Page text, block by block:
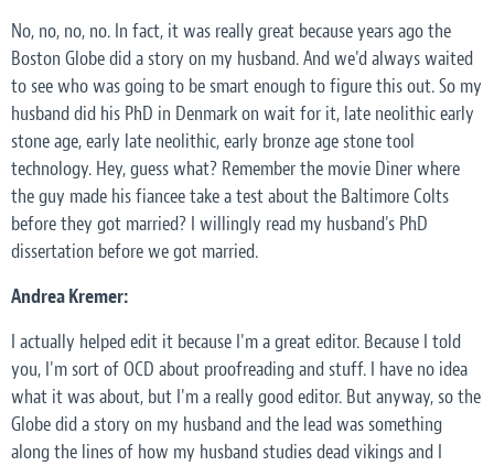
No, no, no, no. In fact, it was really great because years ago the
Boston Globe did a story on my husband. And we'd always waited
to see who was going to be smart enough to figure this out. So my
husband did his PhD in Denmark on wait for it, late neolithic early
stone age, early late neolithic, early bronze age stone tool
technology. Hey, guess what? Remember the movie Diner where
the guy made his fiancee take a test about the Baltimore Colts
before they got married? I willingly read my husband's PhD
dissertation before we got married.
Andrea Kremer:
I actually helped edit it because I'm a great editor. Because I told
you, I'm sort of OCD about proofreading and stuff. I have no idea
what it was about, but I'm a really good editor. But anyway, so the
Globe did a story on my husband and the lead was something
along the lines of how my husband studies dead vikings and I